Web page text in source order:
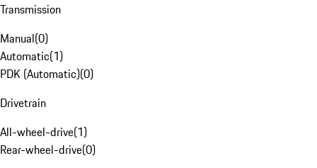
Transmission
Manual(0)
Automatic(1)
PDK (Automatic)(0)
Drivetrain
All-wheel-drive(1)
Rear-wheel-drive(0)